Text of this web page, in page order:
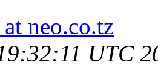
neo.co.tz
UTC